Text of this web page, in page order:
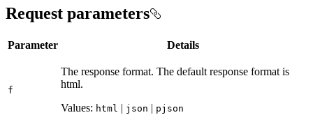
Request parameters
Parameter Details
f
The response format. The default response format is
html.
Values: html | json | pjson